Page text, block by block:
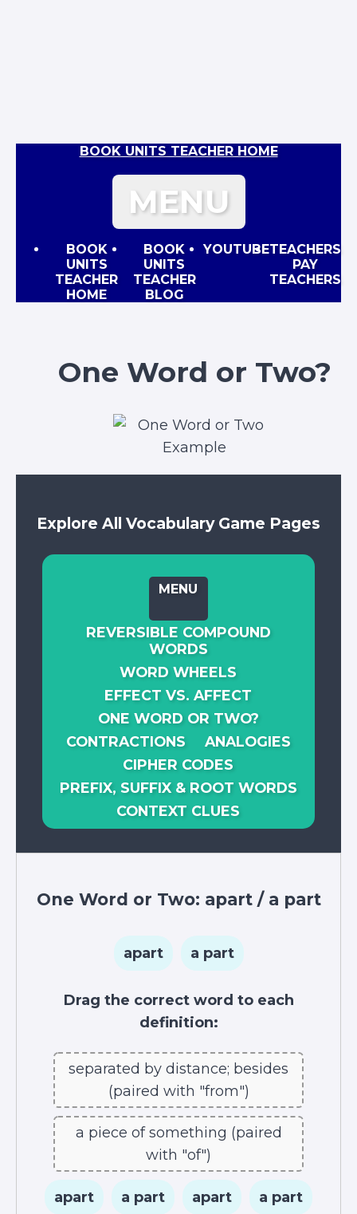
BOOK UNITS TEACHER HOME
MENU
BOOK
UNITS
TEACHER
HOME
BOOK
UNITS
TEACHER
BLOG
YOUTUBETEACHERS
PAY
TEACHERS
One Word or Two?
Explore All Vocabulary Game Pages
MENU
REVERSIBLE COMPOUND
WORDS
WORD WHEELS
EFFECT VS. AFFECT
ONE WORD OR TWO?
CONTRACTIONS
ANALOGIES
CIPHER CODES
PREFIX, SUFFIX & ROOT WORDS
CONTEXT CLUES
One Word or Two: apart/ a part
apart a part
Drag the correct word to each
definition:
separated by distance; besides
(paired with "from")
a piece of something (paired
with "of")
apart a part apart a part